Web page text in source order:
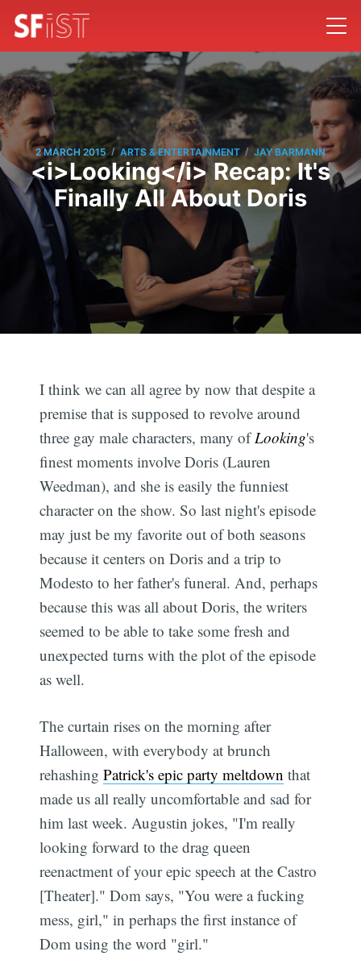
2 MARCH 2015 / ARTS & ENTERTAINMENT / JAY BARMANN
<i>Looking</i> Recap: It's
Finally All About Doris
I think we can all agree by now that despite a
premise that is supposed to revolve around
three gay male characters, many ofLooking's
finest moments involve Doris (Lauren
Weedman), and she is easily the funniest
character on the show. So last night's episode
may just be my favorite out of both seasons
because it centers on Doris and a trip to
Modesto to her father's funeral. And, perhaps
because this was all about Doris, the writers
seemed to be able to take some fresh and
unexpected turns with the plot of the episode
as well.
The curtain rises on the morning after
Halloween, with everybody at brunch
rehashingPatrick's epic party meltdown that
made us all really uncomfortable and sad for
him last week. Augustin jokes, "I'm really
looking forward to the drag queen
reenactment of your epic speech at the Castro
[Theater]." Dom says, "You were a fucking
mess, girl," in perhaps the first instance of
Dom using the word "girl."